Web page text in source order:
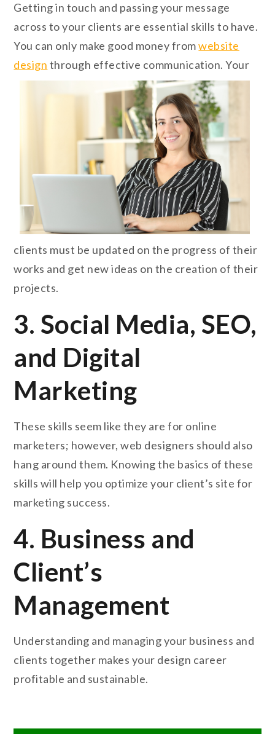
Getting in touch and passing your message
across to your clients are essential skills to have.
You can only make good money fromwebsite
design through effective communication. Your
clients must be updated on the progress of their
works and get new ideas on the creation of their
projects.
3. Social Media, SEO,
and Digital
Marketing
These skills seem like they are for online
marketers; however, web designers should also
hang around them. Knowing the basics of these
skills will help you optimize your client’s site for
marketing success.
4. Business and
Client’s
Management
Understanding and managing your business and
clients together makes your design career
profitable and sustainable.